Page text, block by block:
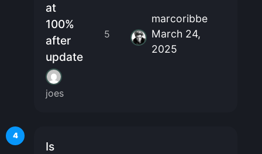
at
100%
after
update
joes
5
marcoribbe
March 24,
2025
4
Is